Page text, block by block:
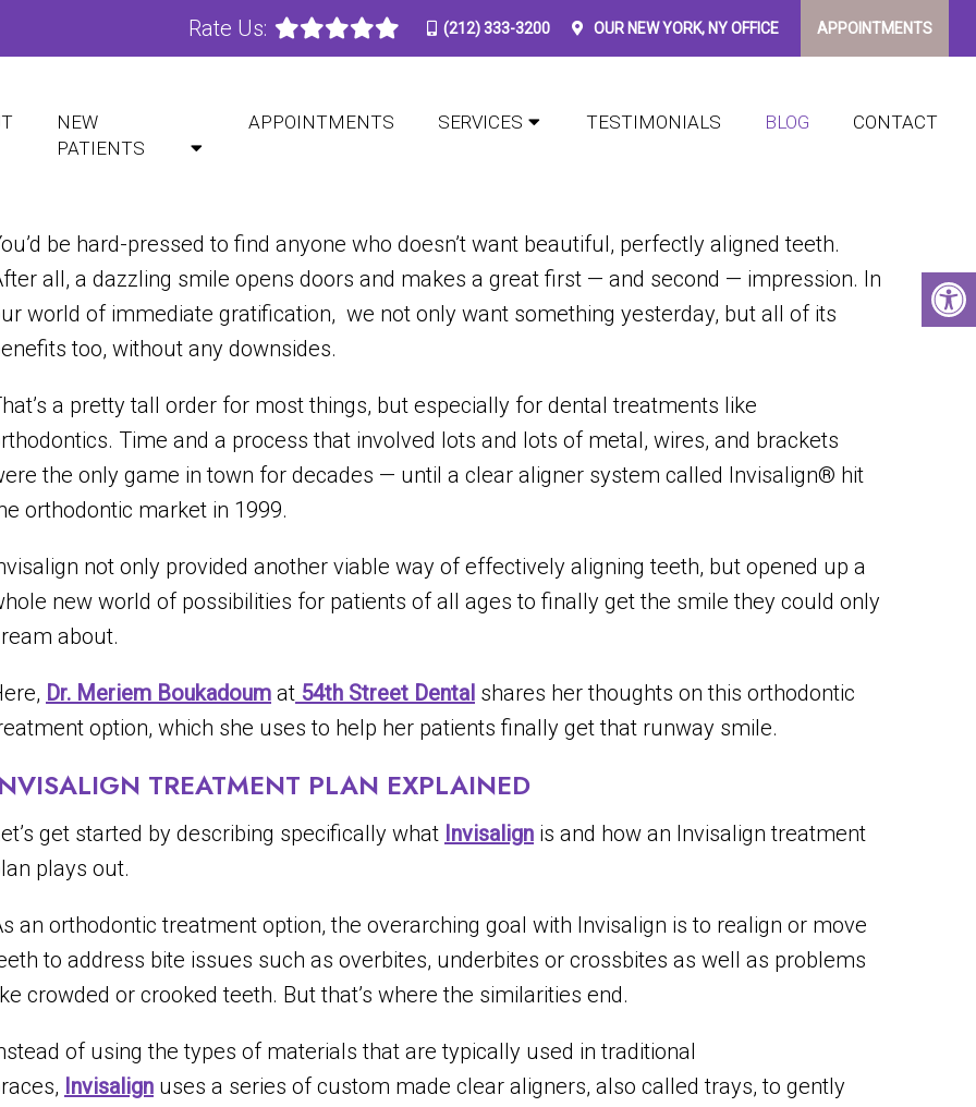
Rate Us: (212) 333-3200 OUR NEW YORK, NYOFFICE APPOINTMENTS
NEW
PATIENTS
APPOINTMENTS SERVICES TESTIMONIALS BLOG CONTACT
BENEFITS OF INVISALIGN
be hard-pressed to find anyone who doesn’t want beautiful, perfectly aligned teeth.
all, a dazzling smile opens doors and makes a great first — and second — impression. In
world of immediate gratification, we not only want something yesterday, but all of its
too, without any downsides.
a pretty tall order for most things, but especially for dental treatments like
Time and a process that involved lots and lots of metal, wires, and brackets
the only game in town for decades — until a clear aligner system called Invisalign® hit
orthodontic market in 1999.
not only provided another viable way of effectively aligning teeth, but opened up a
new world of possibilities for patients of all ages to finally get the smile they could only
about.
Dr. Meriem Boukadoum at 54th Street Dental shares her thoughts on this orthodontic
option, which she uses to help her patients finally get that runway smile.
TREATMENT PLAN EXPLAINED
get started by describing specifically what Invisalign is and how an Invisalign treatment
plays out.
an orthodontic treatment option, the overarching goal with Invisalign is to realign or move
to address bite issues such as overbites, underbites or crossbites as well as problems
crowded or crooked teeth. But that’s where the similarities end.
of using the types of materials that are typically used in traditional
Invisalign uses a series of custom made clear aligners, also called trays, to gently